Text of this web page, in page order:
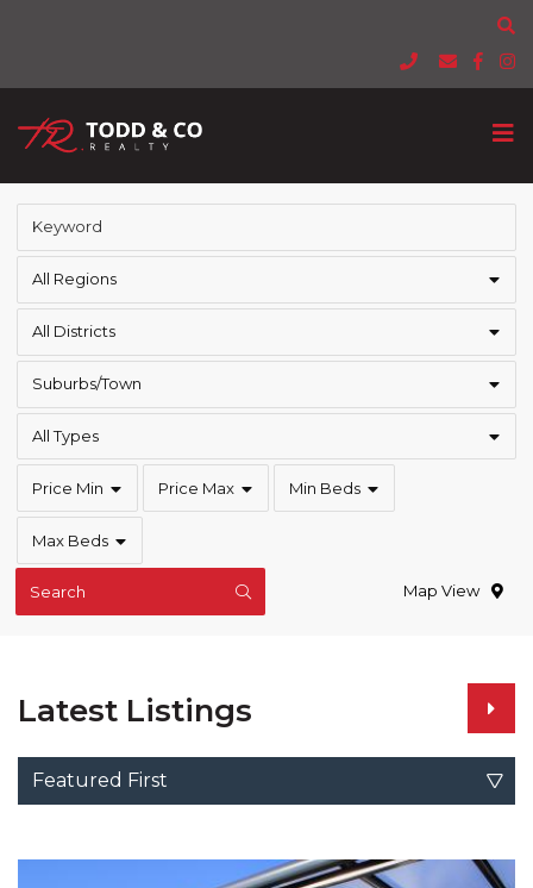
All Regions
All Districts
Suburbs/Town
All Types
Price Min Price Max Min Beds
Max Beds
Search Map View
Latest Listings
Featured First